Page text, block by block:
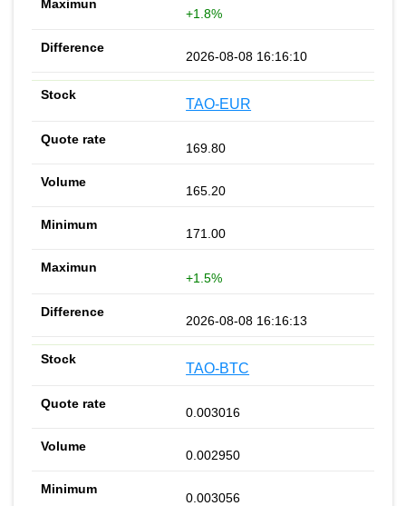
+1.8%
2026-08-08 16:16:10
TAO-EUR
169.80
165.20
171.00
+1.5%
2026-08-08 16:16:13
TAO-BTC
0.003016
0.002950
0.003056